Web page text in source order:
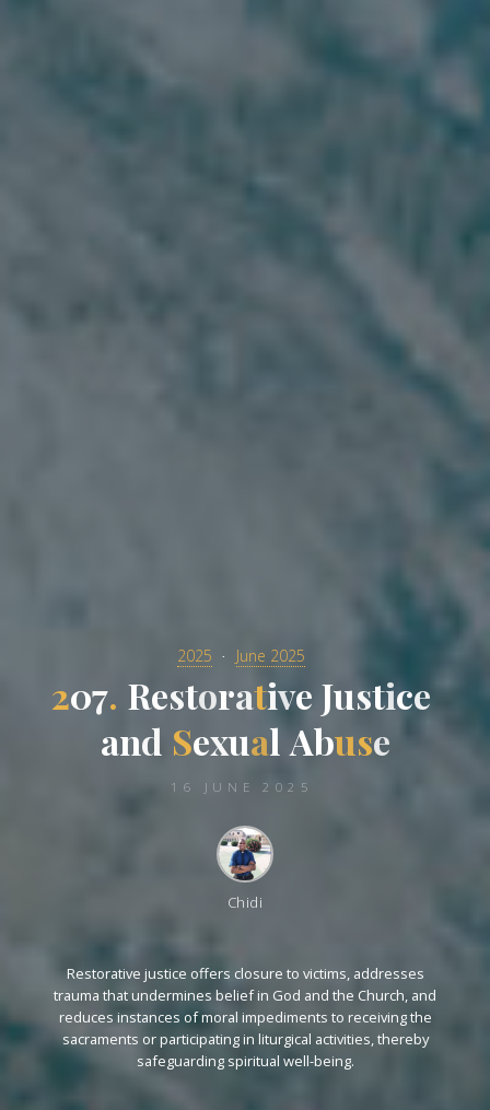
2025 June 2025
207
7. Res
storative Justice
e
and Sex
xual A
Abuse
16 JUNE 2025
Chidi
Restorative justice offers closure to victims, addresses
trauma that undermines belief in God and the Church, and
reduces instances of moral impediments to receiving the
sacraments or participating in liturgical activities, thereby
safeguarding spiritual well-being.